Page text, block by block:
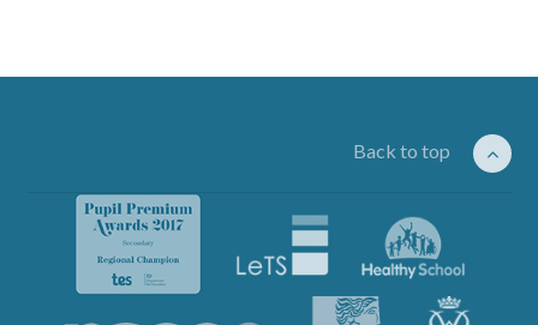
Back to top